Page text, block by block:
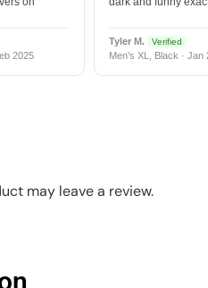
2025
Tyler M. Verified
Men's XL, Black · Jan
may leave a review.